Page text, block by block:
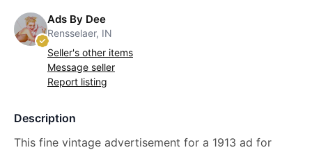
Ads By Dee
Rensselaer, IN
Seller's other items
Message seller
Report listing
Description
This fine vintage advertisement for a 1913 ad for